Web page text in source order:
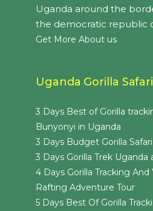
Uganda around the
the democratic republic
Get More About us
Uganda Gorilla
3 Days Best of Gorilla
Bunyonyi in Uganda
3 Days Budget Gorilla
3 Days Gorilla Trek
4 Days Gorilla Tracking
Rafting Adventure Tour
5 Days Best Of Gorilla